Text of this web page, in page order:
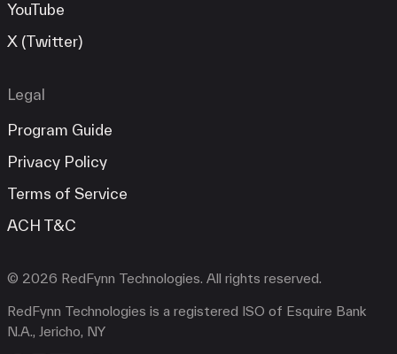
YouTube
X (Twitter)
Legal
Program Guide
Privacy Policy
Terms of Service
ACH T&C
© 2026 RedFynn Technologies. All rights reserved.
RedFynn Technologies is a registered ISO of Esquire Bank
N.A., Jericho, NY